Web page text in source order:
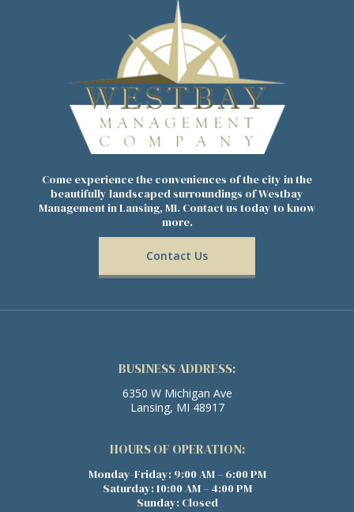
Come experience the conveniences of the city in the
beautifully landscaped surroundings of Westbay
Management in Lansing, MI. Contact us today to know
more.
Contact Us
BUSINESS ADDRESS:
6350 W Michigan Ave
Lansing, MI 48917
HOURS OF OPERATION:
Monday-Friday: 9:00 AM – 6:00 PM
Saturday: 10:00 AM – 4:00 PM
Sunday: Closed